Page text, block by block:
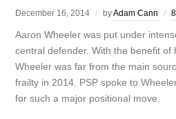
December 16, 2014 byAdam Cann
Aaron Wheeler was put under
central defender. With the benefit of
Wheeler was far from the main
frailty in 2014. PSP spoke to
for such a major positional move.